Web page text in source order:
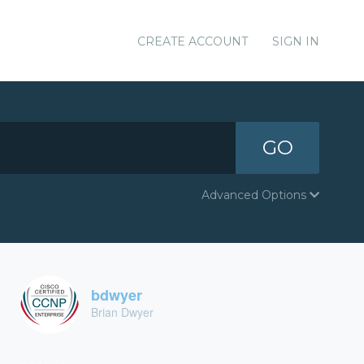
CREATE ACCOUNT SIGN IN
GO
Advanced Options
bdwyer
Brian Dwyer